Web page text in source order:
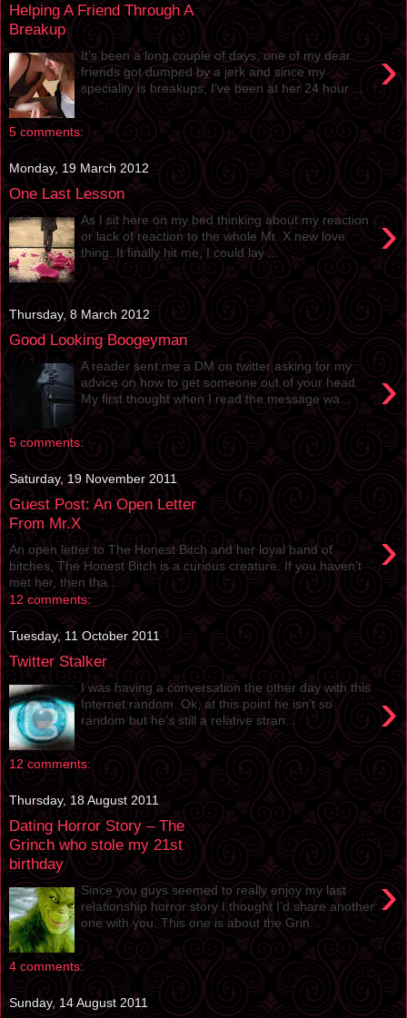
Helping A Friend Through A
Breakup
›
It’s been a long couple of days, one of my dear
friends got dumped by a jerk and since my
speciality is breakups, I’ve been at her 24 hour ...
5 comments:
Monday, 19 March 2012
One Last Lesson
›
As I sit here on my bed thinking about my reaction
or lack of reaction to the whole Mr. X new love
thing. It finally hit me, I could lay ...
Thursday, 8 March 2012
Good Looking Boogeyman
›
A reader sent me a DM on twitter asking for my
advice on how to get someone out of your head.
My first thought when I read the message wa...
5 comments:
Saturday, 19 November 2011
Guest Post: An Open Letter
From Mr.X
›
An open letter to The Honest Bitch and her loyal band of
bitches, The Honest Bitch is a curious creature. If you haven’t
met her, then tha...
12 comments:
Tuesday, 11 October 2011
Twitter Stalker
›
I was having a conversation the other day with this
Internet random. Ok, at this point he isn’t so
random but he’s still a relative stran...
12 comments:
Thursday, 18 August 2011
Dating Horror Story – The
Grinch who stole my 21st
birthday
›
Since you guys seemed to really enjoy my last
relationship horror story I thought I’d share another
one with you. This one is about the Grin...
4 comments:
Sunday, 14 August 2011